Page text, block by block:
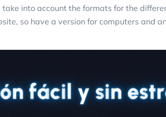
into account the formats for the
so have a version for computers and